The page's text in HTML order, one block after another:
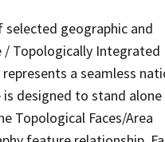
geographic and
/ Topologically Integrated
represents a seamless
designed to stand alone
Topological Faces/Area